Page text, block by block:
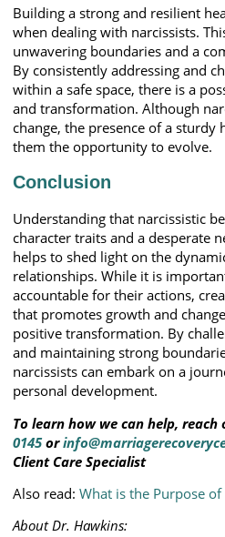
Building a strong and resilient
when dealing with narcissists.
unwavering boundaries and a
By consistently addressing and
within a safe space, there is a
and transformation. Although
change, the presence of a sturdy
them the opportunity to evolve.
Conclusion
Understanding that narcissistic
character traits and a desperate
helps to shed light on the
relationships. While it is
accountable for their actions,
that promotes growth and
positive transformation. By
and maintaining strong
narcissists can embark on a
personal development.
To learn how we can help,
0145or
Client Care Specialist
Also read: What is the Purpose
About Dr. Hawkins: